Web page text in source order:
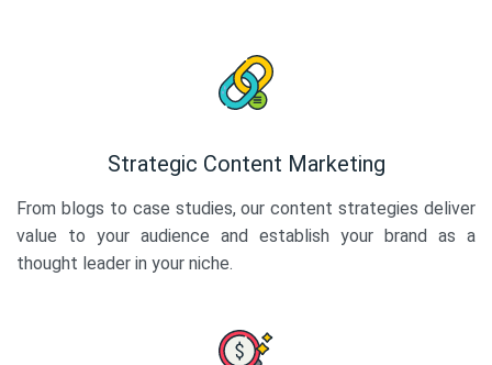
Strategic Content Marketing
From blogs to case studies, our content strategies deliver
value to your audience and establish your brand as a
thought leader in your niche.